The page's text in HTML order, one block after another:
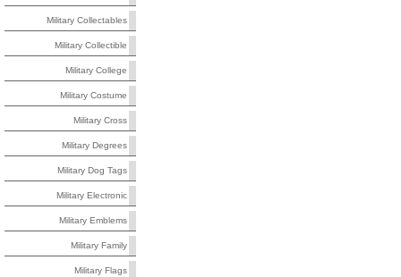
Military Collectables
Military Collectible
Military College
Military Costume
Military Cross
Military Degrees
Military Dog Tags
Military Electronic
Military Emblems
Military Family
Military Flags